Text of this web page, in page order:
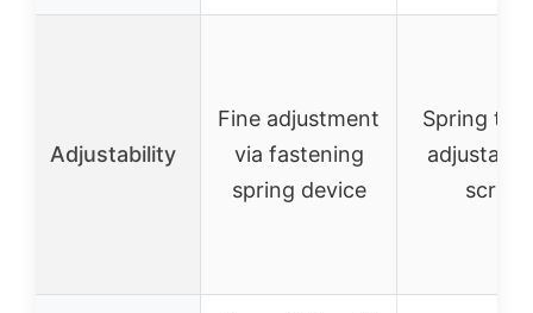
Adjustability
Fine adjustment
via fastening
spring device
Spring
screw